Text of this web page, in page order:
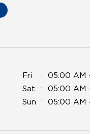
Fri
05:00 AM
Sat
05:00 AM
Sun
05:00 AM